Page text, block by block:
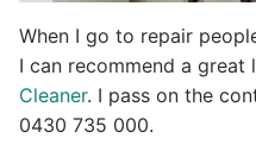
When I go to repair
I can recommend a great
Cleaner. I pass on the
0430 735 000.